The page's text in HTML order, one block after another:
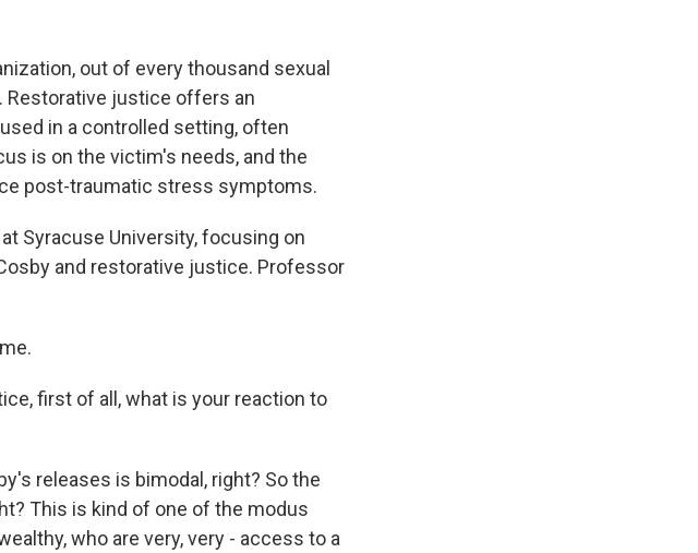
out of every thousand sexual
Restorative justice offers an
in a controlled setting, often
is on the victim's needs, and the
post-traumatic stress symptoms.
Syracuse University, focusing on
and restorative justice. Professor
first of all, what is your reaction to
releases is bimodal, right? So the
This is kind of one of the modus
who are very, very - access to a